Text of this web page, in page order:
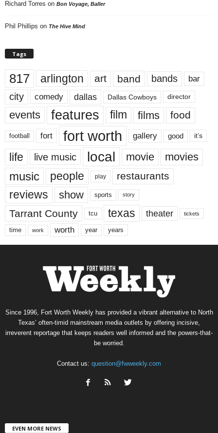
Richard Torres on Bon Voyage, Baller
Phil Phillips on The Hive Mind
Tags
817 arlington art band bands bar
city comedy dallas Dallas Cowboys director
events features film films food
football fort fort worth gallery good it’s
life live music local movie movies
music people play restaurants
reviews show sports story
Tarrant County tcu texas theater tickets
time work worth year years
Since 1996, Fort Worth Weekly has provided a vibrant alternative to North
Texas’ often-timid mainstream media outlets by offering incisive,
irreverent reportage that keeps readers well informed and the powers-that-
be worried.
Contact us: question@fwweekly.com
EVEN MORE NEWS